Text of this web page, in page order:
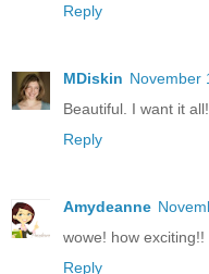
Reply
MDiskin November
Beautiful. I want it all!
Reply
Amydeanne
wowe! how
Reply